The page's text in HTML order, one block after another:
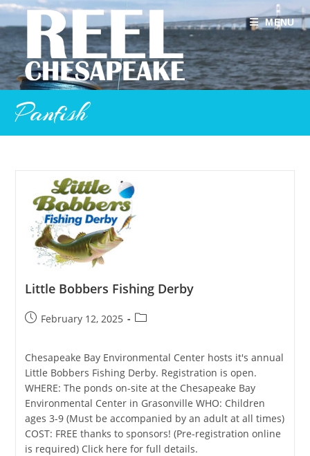
Skip
content
MENU
Panfish
Little Bobbers Fishing Derby
PostFebruary 12, 2025
Post
Chesapeake Bay Environmental Center hosts it's annual
Little Bobbers Fishing Derby. Registration is open.
WHERE: The ponds on-site at the Chesapeake Bay
Environmental Center in Grasonville WHO: Children
ages 3-9 (Must be accompanied by an adult at all times)
COST: FREE thanks to sponsors! (Pre-registration online
is required) Click here for full details.